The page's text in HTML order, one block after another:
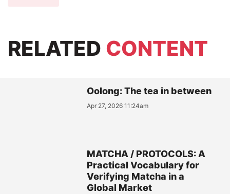
RELATED CONTENT
Oolong: The tea in between
Apr 27, 2026 11:24am
MATCHA / PROTOCOLS: A
Practical Vocabulary for
Verifying Matcha in a
Global Market